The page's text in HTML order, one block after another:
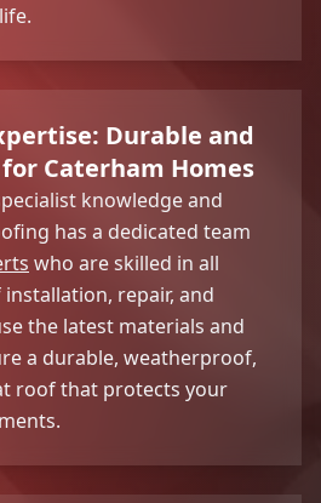
Durable and
Caterham Homes
knowledge and
has a dedicated team
who are skilled in all
repair, and
the latest materials and
a durable, weatherproof,
roof that protects your